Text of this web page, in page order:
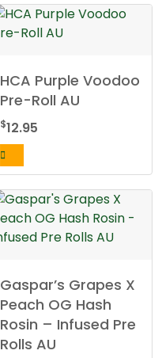
HCA Purple Voodoo
Pre-Roll AU
$12.95
Gaspar’s Grapes X
Peach OG Hash
Rosin – Infused Pre
Rolls AU